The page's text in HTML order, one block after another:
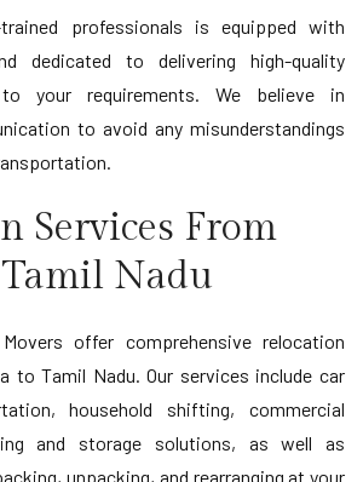
professionals is equipped with
dedicated to delivering high-quality
your requirements. We believe in
to avoid any misunderstandings
Services From
Nadu
offer comprehensive relocation
to Tamil Nadu. Our services include car
household shifting, commercial
and storage solutions, as well as
unpacking, and rearranging at your